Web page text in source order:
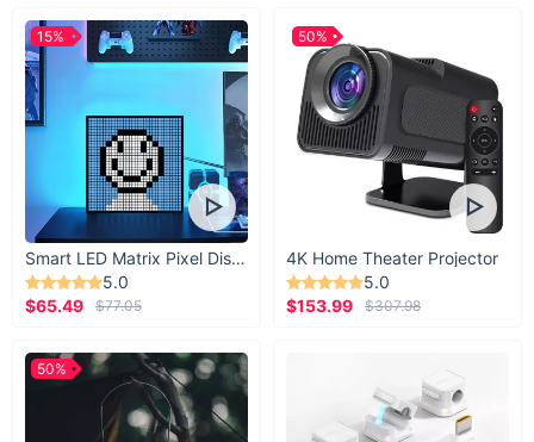
Smart LED Matrix Pixel Display
5.0
$65.49
$77.05
15%
4K Home Theater Projector
5.0
$153.99
$307.98
50%
50%